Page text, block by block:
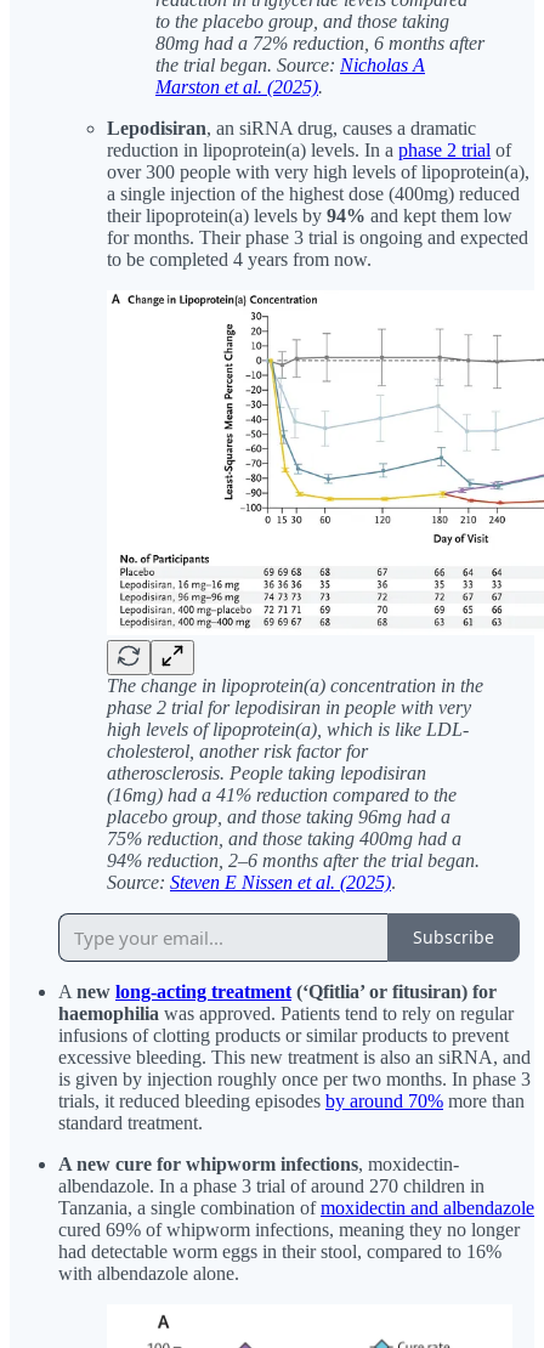
to the placebo group, and those taking
80mg had a 72% reduction, 6 months after
the trial began. Source: Nicholas A
Marston et al. (2025).
Lepodisiran, an siRNA drug, causes a dramatic
reduction in lipoprotein(a) levels. In a phase 2 trial of
over 300 people with very high levels of lipoprotein(a),
a single injection of the highest dose (400mg) reduced
their lipoprotein(a) levels by 94% and kept them low
for months. Their phase 3 trial is ongoing and expected
to be completed 4 years from now.
The change in lipoprotein(a) concentration in the
phase 2 trial for lepodisiran in people with very
high levels of lipoprotein(a), which is like LDL-
cholesterol, another risk factor for
atherosclerosis. People taking lepodisiran
(16mg) had a 41% reduction compared to the
placebo group, and those taking 96mg had a
75% reduction, and those taking 400mg had a
94% reduction, 2–6 months after the trial began.
Source: Steven E Nissen et al. (2025).
Subscribe
A new long-acting treatment (‘Qfitlia’ or fitusiran) for
haemophilia was approved. Patients tend to rely on regular
infusions of clotting products or similar products to prevent
excessive bleeding. This new treatment is also an siRNA, and
is given by injection roughly once per two months. In phase 3
trials, it reduced bleeding episodes by around 70% more than
standard treatment.
A new cure for whipworm infections, moxidectin-
albendazole. In a phase 3 trial of around 270 children in
Tanzania, a single combination ofmoxidectin and albendazole
cured 69% of whipworm infections, meaning they no longer
had detectable worm eggs in their stool, compared to 16%
with albendazole alone.